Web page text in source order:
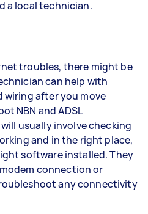
a local technician.
troubles, there might be
can help with
wiring after you move
NBN and ADSL
usually involve checking
and in the right place,
software installed. They
connection or
any connectivity